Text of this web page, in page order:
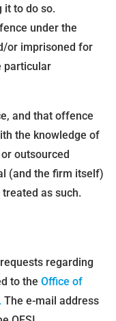
it to do so.
under the
or imprisoned for
particular
and that offence
the knowledge of
outsourced
(and the firm itself)
as such.
regarding
to the Office of
The e-mail address